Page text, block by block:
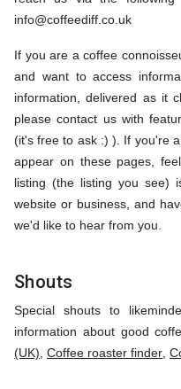
info@coffeediff.co.uk
If you are a coffee
and want to access
information, delivered as it
please contact us with
(it's free to ask :) ). If you're
appear on these pages,
listing (the listing you see)
website or business, and
we'd like to hear from you.
Shouts
Special shouts to
information about good
(UK) Coffee roaster finder